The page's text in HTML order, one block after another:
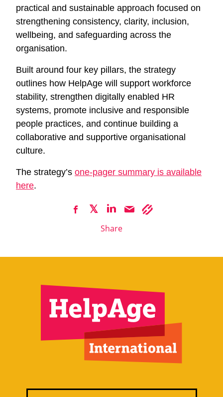
Share
practical and sustainable approach focused on
strengthening consistency, clarity, inclusion,
wellbeing, and safeguarding across the
organisation.
Built around four key pillars, the strategy
outlines how HelpAge will support workforce
stability, strengthen digitally enabled HR
systems, promote inclusive and responsible
people practices, and continue building a
collaborative and supportive organisational
culture.
The strategy’s one-pager summary is available
here.